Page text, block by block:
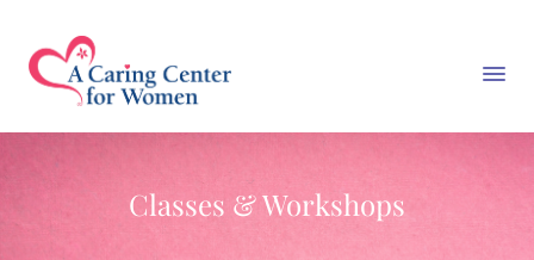
Classes & Workshops